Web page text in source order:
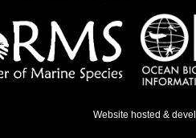
Website hosted &